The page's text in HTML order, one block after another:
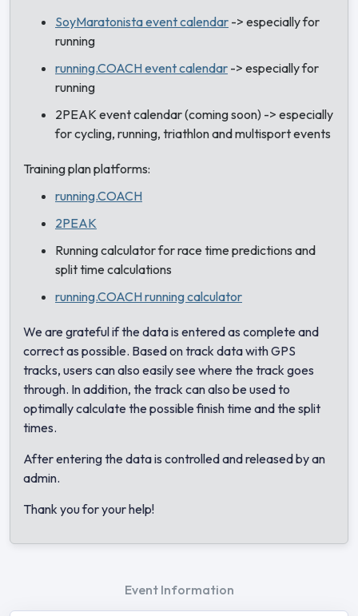
SoyMaratonista event calendar -> especially for
running
running.COACH event calendar -> especially for
running
2PEAK event calendar (coming soon) -> especially
for cycling, running, triathlon and multisport events
Training plan platforms:
running.COACH
2PEAK
Running calculator for race time predictions and
split time calculations
running.COACH running calculator
We are grateful if the data is entered as complete and
correct as possible. Based on track data with GPS
tracks, users can also easily see where the track goes
through. In addition, the track can also be used to
optimally calculate the possible finish time and the split
times.
After entering the data is controlled and released by an
admin.
Thank you for your help!
Event Information